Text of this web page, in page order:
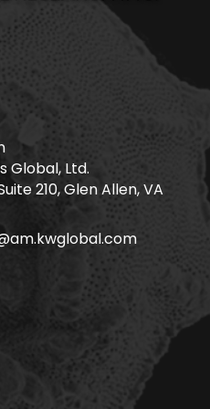
Global, Ltd.
210, Glen Allen, VA